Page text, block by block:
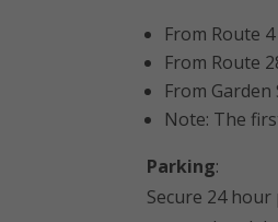
From Route
From Route
From
Note: The
Parking:
Secure 24